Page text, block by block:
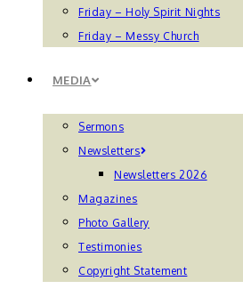
Friday – Holy Spirit Nights
Friday – Messy Church
MEDIA
Sermons
Newsletters
Newsletters 2026
Magazines
Photo Gallery
Testimonies
Copyright Statement